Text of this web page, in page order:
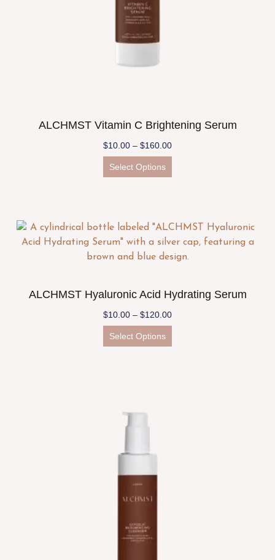
ALCHMST Vitamin C Brightening Serum
$10.00 – $160.00
Select Options
ALCHMST Hyaluronic Acid Hydrating Serum
$10.00 – $120.00
Select Options